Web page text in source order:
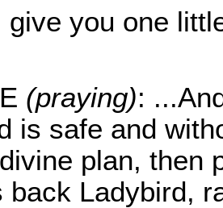
give you one
(praying):
is safe and
plan, then
back Ladybird,